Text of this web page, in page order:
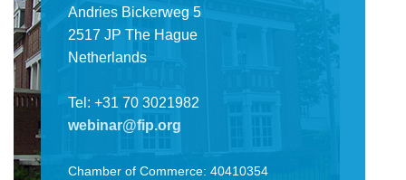
Andries Bickerweg 5
2517 JP The Hague
Netherlands
Tel: +31 70 3021982
webinar@fip.org
Chamber of Commerce: 40410354